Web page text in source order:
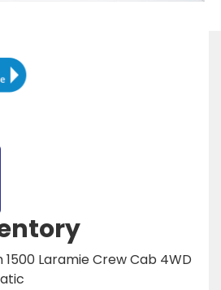
1500 Laramie Crew Cab 4WD